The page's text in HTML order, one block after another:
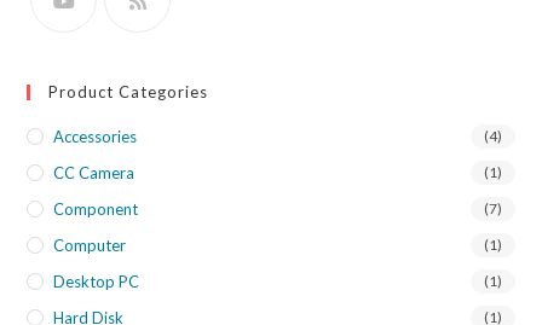
Product Categories
Accessories (4)
CC Camera (1)
Component (7)
Computer (1)
Desktop PC (1)
Hard Disk (1)